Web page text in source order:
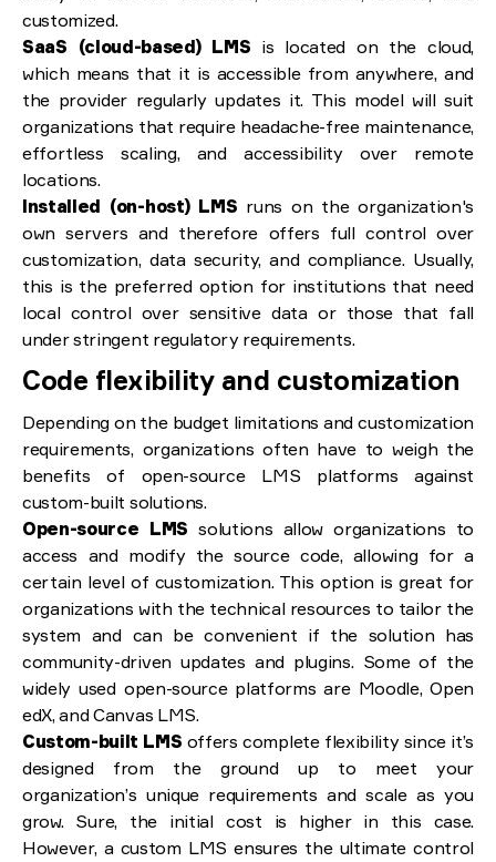
customized.
SaaS (cloud-based) LMS is located on the cloud,
which means that it is accessible from anywhere, and
the provider regularly updates it. This model will suit
organizations that require headache-free maintenance,
effortless scaling, and accessibility over remote
locations.
Installed (on-host) LMS runs on the organization's
own servers and therefore offers full control over
customization, data security, and compliance. Usually,
this is the preferred option for institutions that need
local control over sensitive data or those that fall
under stringent regulatory requirements.
Code flexibility and customization
Depending on the budget limitations and customization
requirements, organizations often have to weigh the
benefits of open-source LMS platforms against
custom-built solutions.
Open-source LMS solutions allow organizations to
access and modify the source code, allowing for a
certain level of customization. This option is great for
organizations with the technical resources to tailor the
system and can be convenient if the solution has
community-driven updates and plugins. Some of the
widely used open-source platforms are Moodle, Open
edX, and Canvas LMS.
Custom-built LMS offers complete flexibility since it’s
designed from the ground up to meet your
organization’s unique requirements and scale as you
grow. Sure, the initial cost is higher in this case.
However, a custom LMS ensures the ultimate control